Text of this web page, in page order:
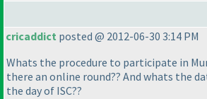
cricaddict posted @ 2012-06-30 3:14 PM
Whats the procedure to participate in
there an online round?? And whats the
the day of ISC??